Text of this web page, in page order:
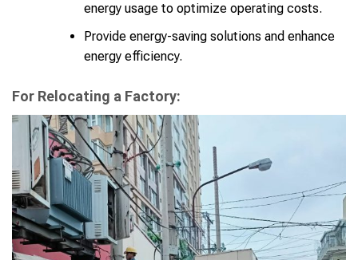
energy usage to optimize operating costs.
Provide energy-saving solutions and enhance
energy efficiency.
For Relocating a Factory: